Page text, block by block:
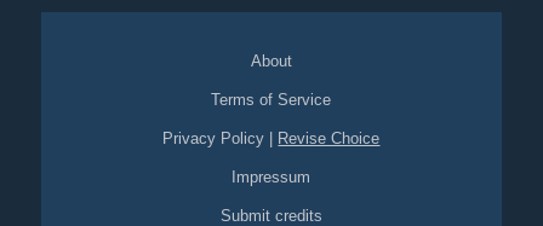
About
Terms of Service
Privacy Policy Revise Choice
Impressum
Submit credits